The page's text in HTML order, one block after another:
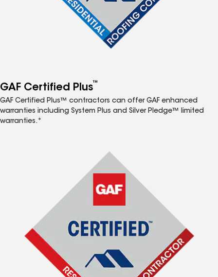
GAF Certified Plus™
GAF Certified Plus™ contractors can offer GAF enhanced
warranties including System Plus and Silver Pledge™ limited
warranties.*